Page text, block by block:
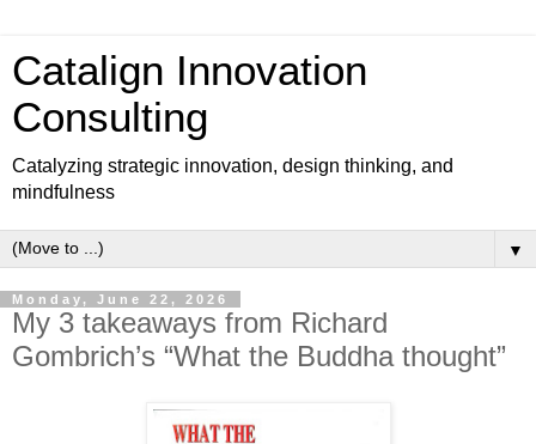
Catalign Innovation
Consulting
Catalyzing strategic innovation, design thinking, and
mindfulness
▼
Monday, June 22, 2026
My 3 takeaways from Richard
Gombrich’s “What the Buddha thought”